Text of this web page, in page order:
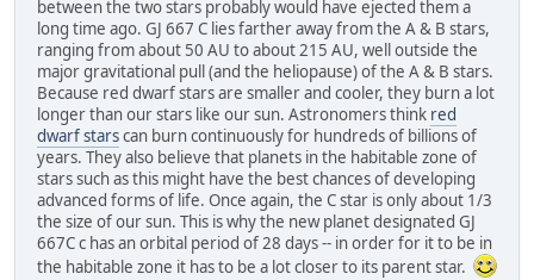
between the two stars probably would have ejected them a
long time ago. GJ 667 C lies farther away from the A & B stars,
ranging from about 50 AU to about 215 AU, well outside the
major gravitational pull (and the heliopause) of the A & B stars.
Because red dwarf stars are smaller and cooler, they burn a lot
longer than our stars like our sun. Astronomers think red
dwarf starscan burn continuously for hundreds of billions of
years. They also believe that planets in the habitable zone of
stars such as this might have the best chances of developing
advanced forms of life. Once again, the C star is only about 1/3
the size of our sun. This is why the new planet designated GJ
667C c has an orbital period of 28 days -- in order for it to be in
the habitable zone it has to be a lot closer to its parent star.